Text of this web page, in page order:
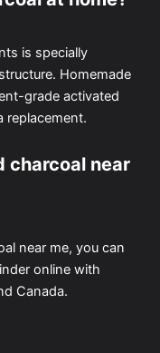
is specially
Homemade
grade activated
replacement.
charcoal near
near me, you can
online with
Canada.